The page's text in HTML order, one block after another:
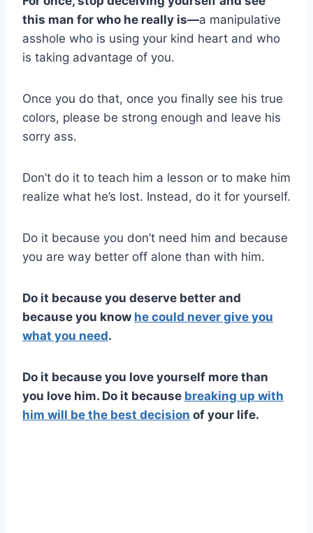
this man for who he really is—a manipulative
asshole who is using your kind heart and who
is taking advantage of you.
Once you do that, once you finally see his true
colors, please be strong enough and leave his
sorry ass.
Don’t do it to teach him a lesson or to make him
realize what he’s lost. Instead, do it for yourself.
Do it because you don’t need him and because
you are way better off alone than with him.
Do it because you deserve better and
because you know he could never give you
what you need.
Do it because you love yourself more than
you love him. Do it because breaking up with
him will be the best decision of your life.